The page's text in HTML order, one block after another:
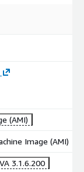
(AMI)
Image (AMI)
3.1.6.200